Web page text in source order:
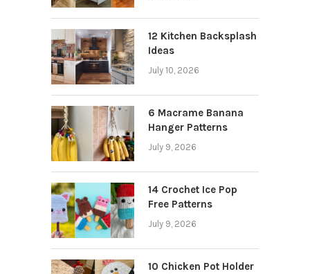
12 Kitchen Backsplash
Ideas
July 10, 2026
6 Macrame Banana
Hanger Patterns
July 9, 2026
14 Crochet Ice Pop
Free Patterns
July 9, 2026
10 Chicken Pot Holder